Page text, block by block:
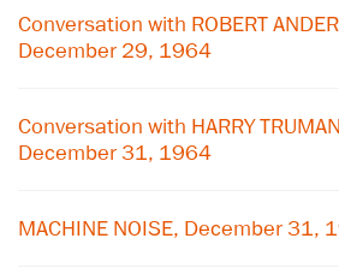
Conversation with ROBERT
December 29, 1964
Conversation with HARRY
December 31, 1964
MACHINE NOISE, December 31,